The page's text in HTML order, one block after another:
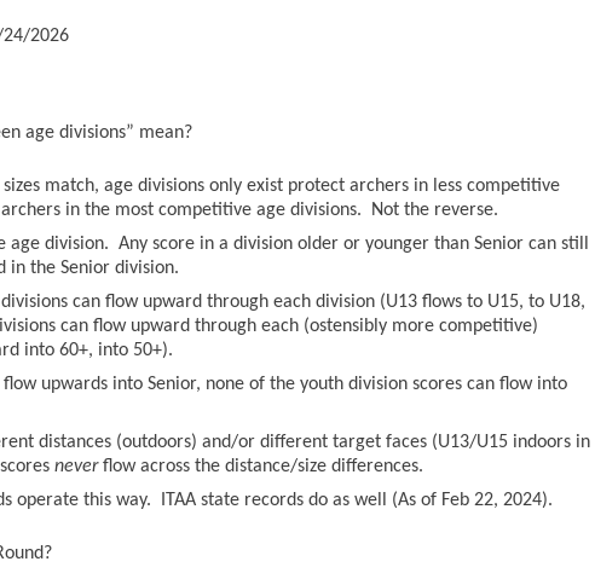
24/2026
age divisions” mean?
match, age divisions only exist protect archers in less competitive
in the most competitive age divisions. Not the reverse.
age division. Any score in a division older or younger than Senior can still
in the Senior division.
can flow upward through each division (U13 flows to U15, to U18,
can flow upward through each (ostensibly more competitive)
into 60+, into 50+).
upwards into Senior, none of the youth division scores can flow into
distances (outdoors) and/or different target faces (U13/U15 indoors in
neverflow across the distance/size differences.
operate this way. ITAA state records do as well (As of Feb 22, 2024).